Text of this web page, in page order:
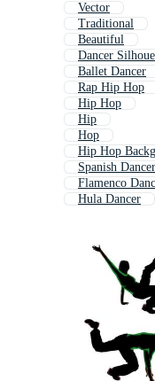
Vector
Traditional
Beautiful
Dancer
Ballet Dancer
Rap Hip Hop
Hip Hop
Hip
Hop
Hip Hop
Spanish Dancer
Flamenco
Hula Dancer